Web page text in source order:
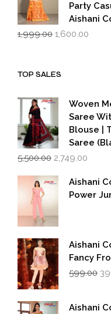
Party
Aishani
1,999.00 Original
1,600.00
TOP SALES
Woven
Saree
Blouse |
Saree
5,500.00 Original
was:
₹5,500.00.
2,749.00
is:
Aishani
Power
Aishani
Fancy
599.00
Aishani